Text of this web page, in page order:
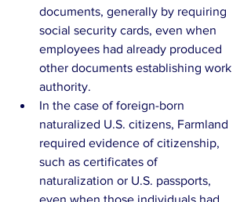
documents, generally by requiring
social security cards, even when
employees had already produced
other documents establishing work
authority.
In the case of foreign-born
naturalized U.S. citizens, Farmland
required evidence of citizenship,
such as certificates of
naturalization or U.S. passports,
even when those individuals had